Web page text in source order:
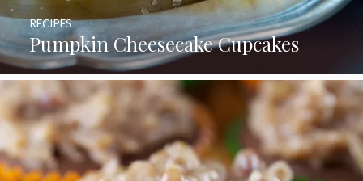
Pumpkin Cheesecake Cupcakes
RECIPES